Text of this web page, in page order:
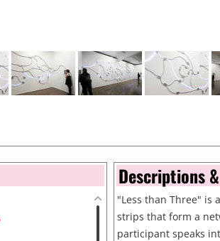
Descriptions
"Less than Three" is
strips that form a
participant speaks